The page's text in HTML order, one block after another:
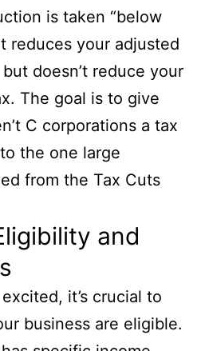
is taken “below
reduces your adjusted
doesn’t reduce your
The goal is to give
C corporations a tax
the one large
from the Tax Cuts
and
it’s crucial to
business are eligible.